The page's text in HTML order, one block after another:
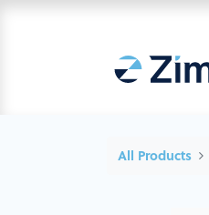
All Products